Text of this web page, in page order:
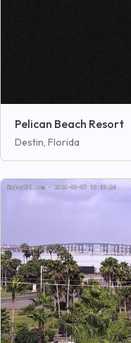
Pelican Beach Resort
Destin, Florida